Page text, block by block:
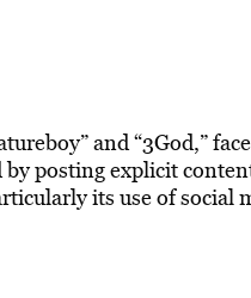
and “3God,”
posting explicit
its use of social